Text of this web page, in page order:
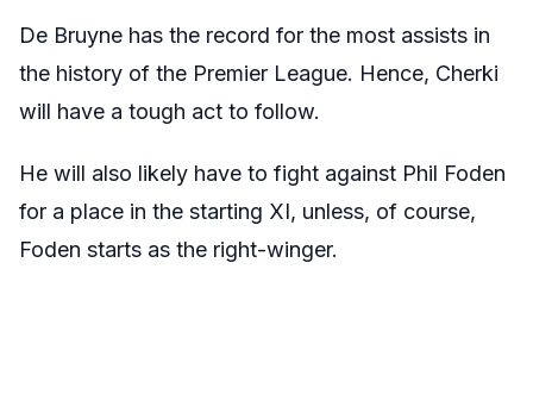
De Bruyne has the record for the most assists in
the history of the Premier League. Hence, Cherki
will have a tough act to follow.
He will also likely have to fight against Phil Foden
for a place in the starting XI, unless, of course,
Foden starts as the right-winger.